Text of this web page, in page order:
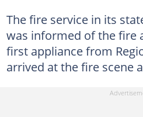
The fire service in its
was informed of the fire
first appliance from
arrived at the fire scene